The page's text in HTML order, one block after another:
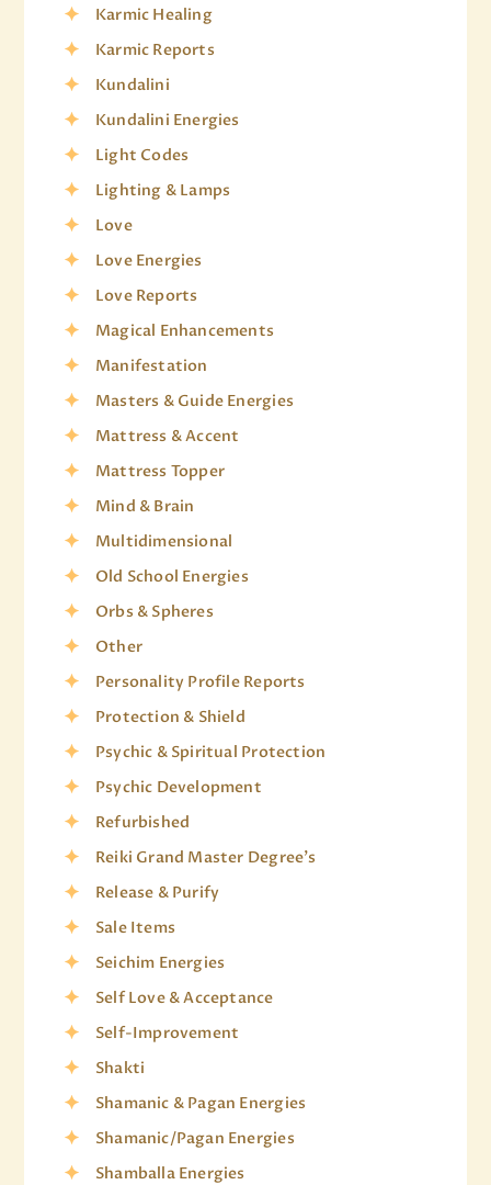
Karmic Healing
Karmic Reports
Kundalini
Kundalini Energies
Light Codes
Lighting & Lamps
Love
Love Energies
Love Reports
Magical Enhancements
Manifestation
Masters & Guide Energies
Mattress & Accent
Mattress Topper
Mind & Brain
Multidimensional
Old School Energies
Orbs & Spheres
Other
Personality Profile Reports
Protection & Shield
Psychic & Spiritual Protection
Psychic Development
Refurbished
Reiki Grand Master Degree's
Release & Purify
Sale Items
Seichim Energies
Self Love & Acceptance
Self-Improvement
Shakti
Shamanic & Pagan Energies
Shamanic/Pagan Energies
Shamballa Energies